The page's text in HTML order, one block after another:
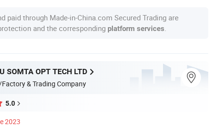
paid through Made-in-China.com Secured Trading are
and the corresponding platform services
SOMTA OPT TECH LTD
& Trading Company
5.0
2023